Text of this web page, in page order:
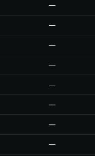
—
—
—
—
—
—
—
—